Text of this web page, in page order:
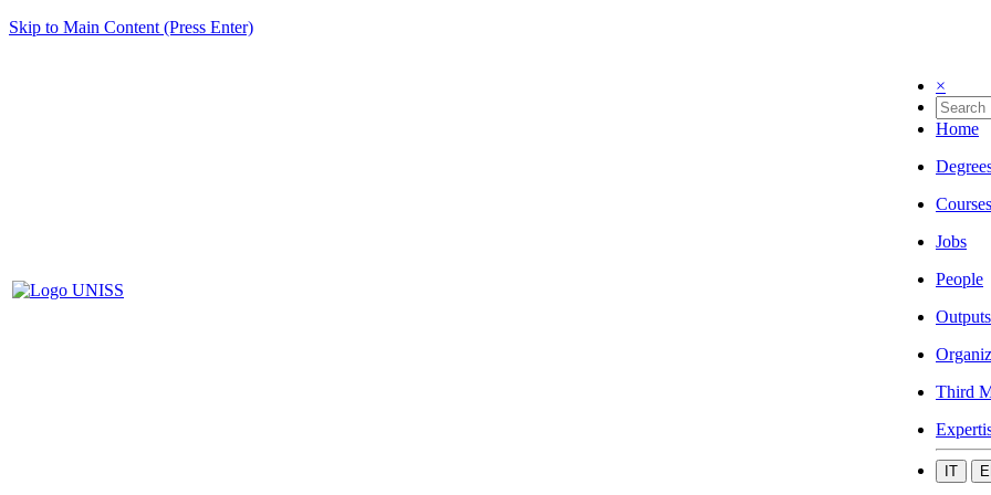
Skip to Main Content (Press Enter)
×
Home
Courses
Jobs
People
Outputs
Third
IT